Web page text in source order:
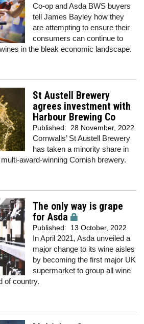
Co-op and Asda BWS buyers
tell James Bayley how they
are attempting to ensure their
consumers can continue to
in the bleak economic landscape.
St Austell Brewery
agrees investment with
Harbour Brewing Co
Published: 28 November, 2022
Cornwalls’ St Austell Brewery
has taken a minority share in
award-winning Cornish brewery.
The only way is grape
for Asda
Published: 13 October, 2022
In April 2021, Asda unveiled a
major change to its wine aisles
by becoming the first major UK
supermarket to group all wine
of country.